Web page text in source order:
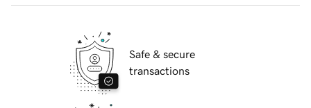
Safe & secure
transactions